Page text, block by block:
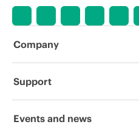
Company
About HPE
Support
Operational support services
Events and news